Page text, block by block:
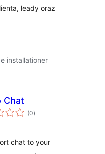
leady oraz
installationer
Chat
(0totale
bedømmelser
)
chat to your